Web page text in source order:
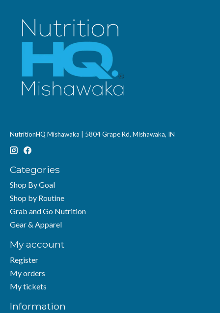
NutritionHQ Mishawaka | 5804 Grape Rd, Mishawaka, IN
Categories
Shop By Goal
Shop by Routine
Grab and Go Nutrition
Gear & Apparel
My account
Register
My orders
My tickets
Information